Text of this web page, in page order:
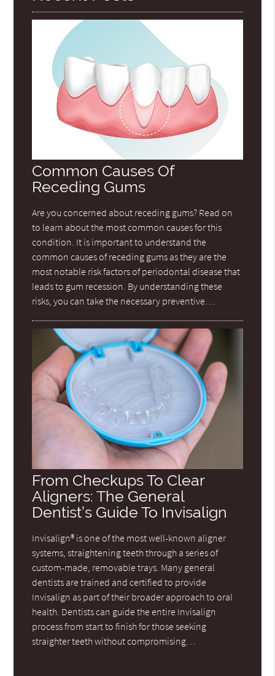
Common Causes Of
Receding Gums
Are you concerned about receding gums? Read on
to learn about the most common causes for this
condition. It is important to understand the
common causes of receding gums as they are the
most notable risk factors of periodontal disease that
leads to gum recession. By understanding these
risks, you can take the necessary preventive…
From Checkups To Clear
Aligners: The General
Dentist’s Guide To Invisalign
Invisalign® is one of the most well-known aligner
systems, straightening teeth through a series of
custom-made, removable trays. Many general
dentists are trained and certified to provide
Invisalign as part of their broader approach to oral
health. Dentists can guide the entire Invisalign
process from start to finish for those seeking
straighter teeth without compromising…